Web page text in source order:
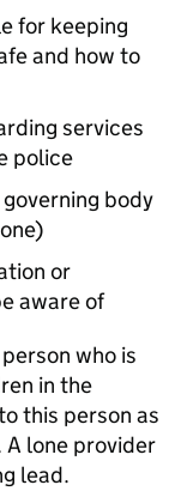
for keeping
and how to
services
police
body
or
aware of
who is
in the
this person as
lone provider
lead.